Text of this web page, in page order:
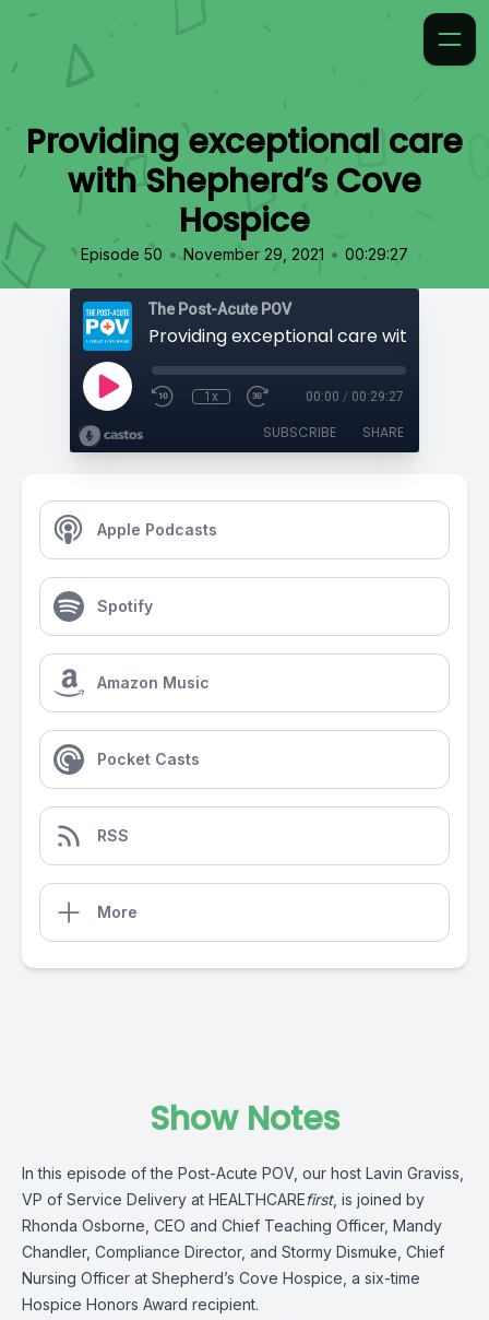
Providing exceptional care
with Shepherd’s Cove
Hospice
Episode 50 • November 29, 2021 • 00:29:27
The Post-Acute POV
1x 00:00 / 00:29:27
SUBSCRIBE SHARE
Apple Podcasts
Spotify
Amazon Music
Pocket Casts
RSS
More
Show Notes
In this episode of the Post-Acute POV, our host Lavin Graviss,
VP of Service Delivery at HEALTHCAREfirst, is joined by
Rhonda Osborne, CEO and Chief Teaching Officer, Mandy
Chandler, Compliance Director, and Stormy Dismuke, Chief
Nursing Officer at Shepherd’s Cove Hospice , a six-time
Hospice Honors Award recipient.